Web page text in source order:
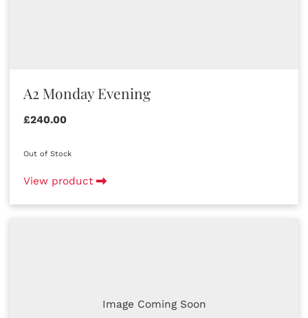
A2 Monday Evening
£240.00
Out of Stock
View product
Image Coming Soon